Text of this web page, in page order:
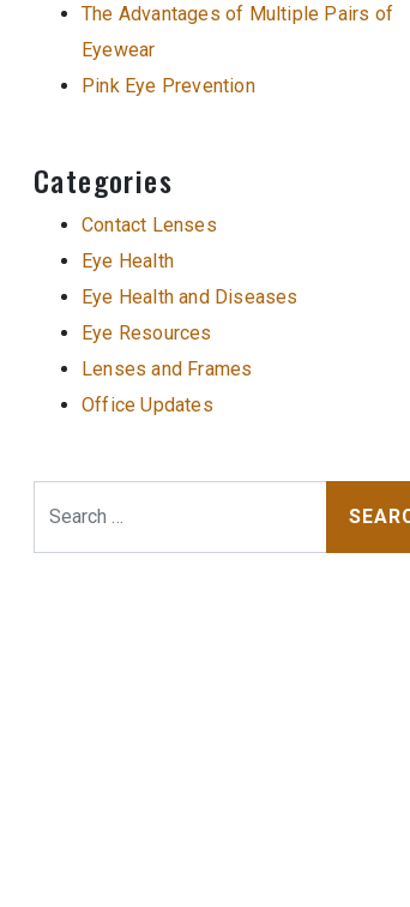
The Advantages of Multiple Pairs of
Eyewear
Pink Eye Prevention
Categories
Contact Lenses
Eye Health
Eye Health and Diseases
Eye Resources
Lenses and Frames
Office Updates